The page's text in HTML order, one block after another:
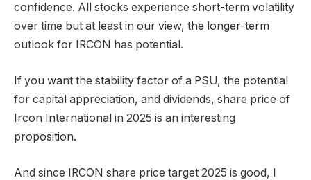
confidence. All stocks experience short-term volatility
over time but at least in our view, the longer-term
outlook for IRCON has potential.
If you want the stability factor of a PSU, the potential
for capital appreciation, and dividends, share price of
Ircon International in 2025 is an interesting
proposition.
And since IRCON share price target 2025 is good, I